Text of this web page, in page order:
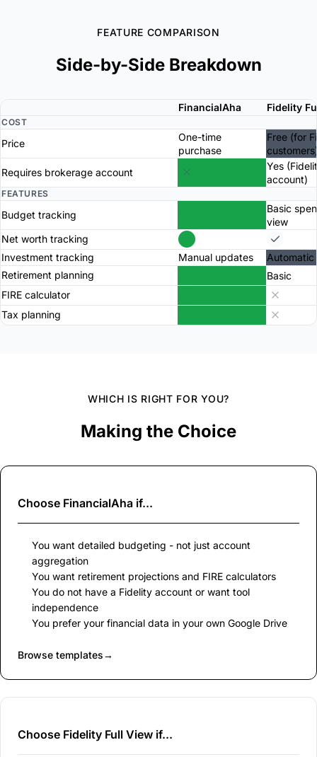
FEATURE COMPARISON
Side-by-Side Breakdown
FinancialAha Fidelity
COST
Price
One-time
purchase
Free (for
Requires brokerage account
Yes
account)
FEATURES
Budget tracking
Basic
view
Net worth tracking
Investment tracking
Manual updates
Automatic
Retirement planning
Basic
FIRE calculator
Tax planning
WHICH IS RIGHT FOR YOU?
Making the Choice
Choose FinancialAha if...
You want detailed budgeting - not just account
aggregation
You want retirement projections and FIRE calculators
You do not have a Fidelity account or want tool
independence
You prefer your financial data in your own Google Drive
Browse templates→
Choose Fidelity Full View if...